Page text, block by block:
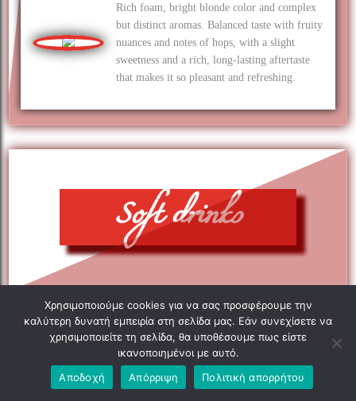
Rich foam, bright blonde color and complex
but distinct aromas. Balanced taste with fruity
nuances and notes of hops, with a slight
sweetness and a rich, long-lasting aftertaste
that makes it so pleasant and refreshing.
Soft drinks
Χρησιμοποιούμε cookies για να σας προσφέρουμε την
καλύτερη δυνατή εμπειρία στη σελίδα μας. Εάν συνεχίσετε να
χρησιμοποιείτε τη σελίδα, θα υποθέσουμε πως είστε
ικανοποιημένοι με αυτό.
Αποδοχή
Απόρριψη Πολιτική απορρήτου